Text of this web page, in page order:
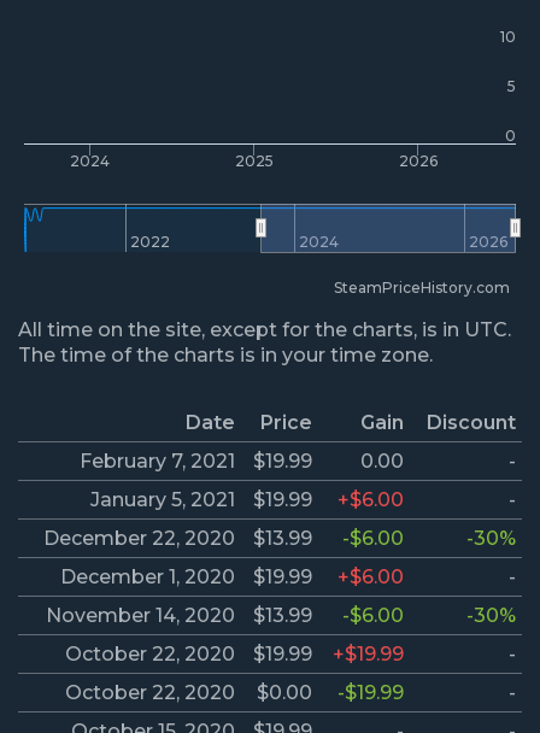
2024 2025 2026
2022 2024 2026
0
5
10
SteamPriceHistory.com
All time on the site, except for the charts, is in UTC.
The time of the charts is in your time zone.
Date Price Gain
Discount
February 7, 2021
$19.99 0.00
-
January 5, 2021
$19.99 +$6.00
-
December 22, 2020
$13.99 -$6.00
-30%
December 1, 2020
$19.99 +$6.00
-
November 14, 2020
$13.99 -$6.00
-30%
October 22, 2020
$19.99 +$19.99
-
October 22, 2020
$0.00 -$19.99
-